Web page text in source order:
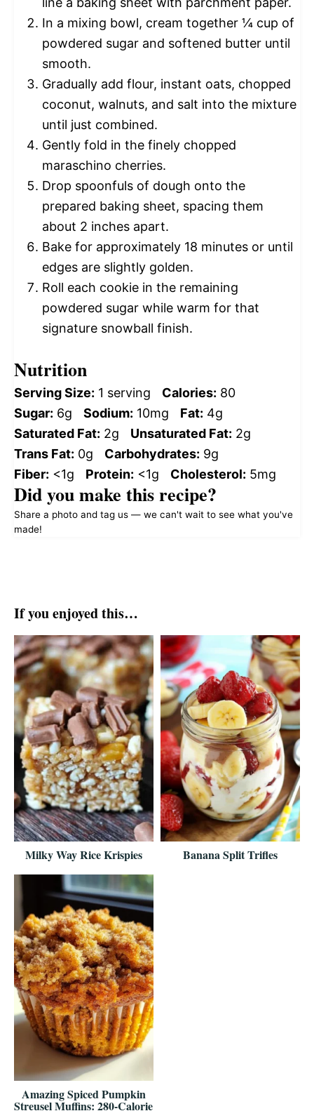
In a mixing bowl, cream together ¼ cup of
powdered sugar and softened butter until
smooth.
Gradually add flour, instant oats, chopped
coconut, walnuts, and salt into the mixture
until just combined.
Gently fold in the finely chopped
maraschino cherries.
Drop spoonfuls of dough onto the
prepared baking sheet, spacing them
about 2 inches apart.
Bake for approximately 18 minutes or until
edges are slightly golden.
Roll each cookie in the remaining
powdered sugar while warm for that
signature snowball finish.
Nutrition
Serving Size: 1 serving Calories: 80
Sugar: 6g Sodium: 10mg Fat: 4g
Saturated Fat: 2g Unsaturated Fat: 2g
Trans Fat: 0g Carbohydrates: 9g
Fiber: <1g Protein: <1g Cholesterol: 5mg
Did you make this recipe?
Share a photo and tag us — we can't wait to see what you've
made!
If you enjoyed this…
Milky Way Rice Krispies Banana Split Trifles
Amazing Spiced Pumpkin
Streusel Muffins: 280-Calorie